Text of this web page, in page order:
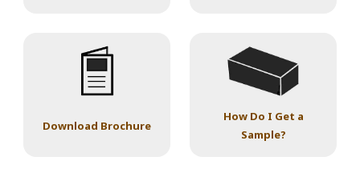
Download Brochure
How Do I Get a
Sample?